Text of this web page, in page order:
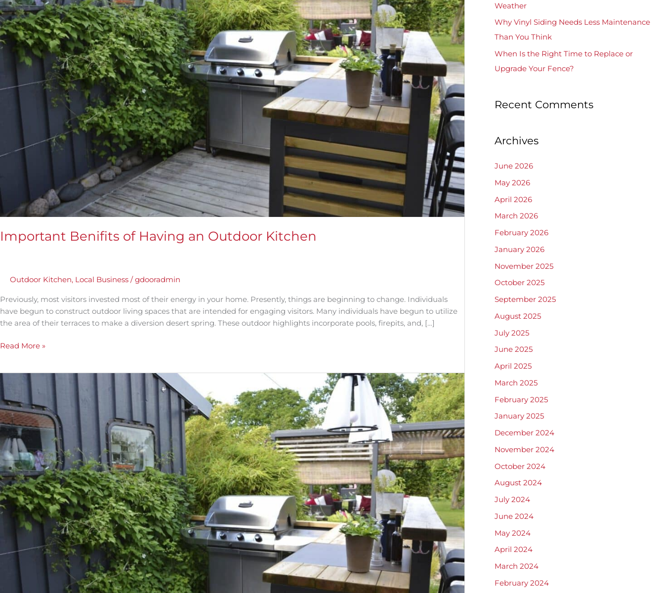
Important Benifits of Having an Outdoor Kitchen
Outdoor Kitchen, Local Business /gdooradmin
Previously, most visitors invested most of their energy in your home. Presently, things are beginning to change. Individuals
have begun to construct outdoor living spaces that are intended for engaging visitors. Many individuals have begun to utilize
the area of their terraces to make a diversion desert spring. These outdoor highlights incorporate pools, firepits, and, […]
Read More »
Outdoor
Kitchen
Lighting
Ideas
and
Designs
Weather
Why Vinyl Siding Needs Less Maintenance
Than You Think
When Is the Right Time to Replace or
Upgrade Your Fence?
Recent Comments
Archives
June 2026
May 2026
April 2026
March 2026
February 2026
January 2026
November 2025
October 2025
September 2025
August 2025
July 2025
June 2025
April 2025
March 2025
February 2025
January 2025
December 2024
November 2024
October 2024
August 2024
July 2024
June 2024
May 2024
April 2024
March 2024
February 2024